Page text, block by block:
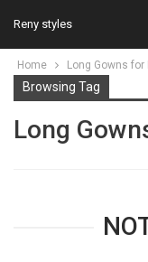
Reny styles
Home Long Gowns for
Browsing Tag
Long